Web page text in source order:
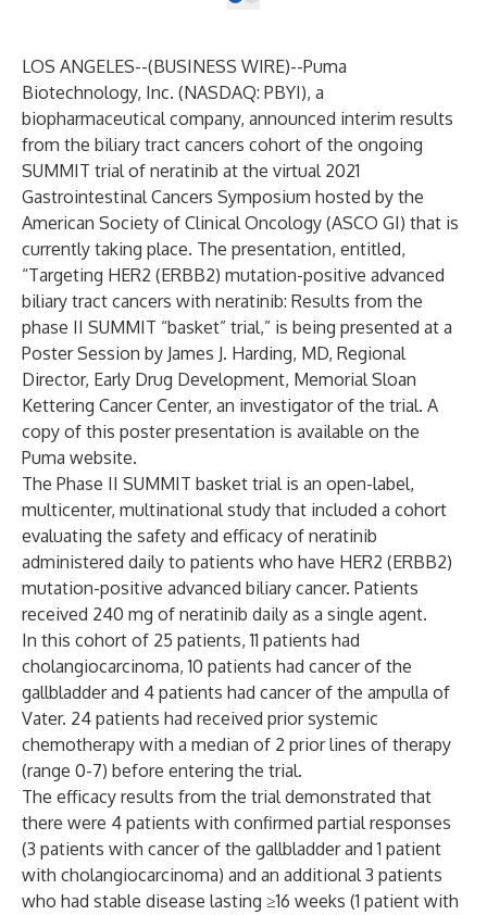
LOS ANGELES--(BUSINESS WIRE)--Puma
Biotechnology, Inc. (NASDAQ: PBYI), a
biopharmaceutical company, announced interim results
from the biliary tract cancers cohort of the ongoing
SUMMIT trial of neratinib at the virtual 2021
Gastrointestinal Cancers Symposium hosted by the
American Society of Clinical Oncology (ASCO GI) that is
currently taking place. The presentation, entitled,
“Targeting HER2 (ERBB2) mutation-positive advanced
biliary tract cancers with neratinib: Results from the
phase II SUMMIT “basket” trial,” is being presented at a
Poster Session by James J. Harding, MD, Regional
Director, Early Drug Development, Memorial Sloan
Kettering Cancer Center, an investigator of the trial. A
copy of this poster presentation is available on the
Puma website.
The Phase II SUMMIT basket trial is an open-label,
multicenter, multinational study that included a cohort
evaluating the safety and efficacy of neratinib
administered daily to patients who have HER2 (ERBB2)
mutation-positive advanced biliary cancer. Patients
received 240 mg of neratinib daily as a single agent.
In this cohort of 25 patients, 11 patients had
cholangiocarcinoma, 10 patients had cancer of the
gallbladder and 4 patients had cancer of the ampulla of
Vater. 24 patients had received prior systemic
chemotherapy with a median of 2 prior lines of therapy
(range 0-7) before entering the trial.
The efficacy results from the trial demonstrated that
there were 4 patients with confirmed partial responses
(3 patients with cancer of the gallbladder and 1 patient
with cholangiocarcinoma) and an additional 3 patients
who had stable disease lasting ≥16 weeks (1 patient with